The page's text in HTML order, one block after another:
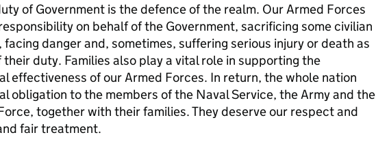
of Government is the defence of the realm. Our Armed Forces
on behalf of the Government, sacrificing some civilian
facing danger and, sometimes, suffering serious injury or death as
their duty. Families also play a vital role in supporting the
effectiveness of our Armed Forces. In return, the whole nation
obligation to the members of the Naval Service, the Army and the
together with their families. They deserve our respect and
fair treatment.